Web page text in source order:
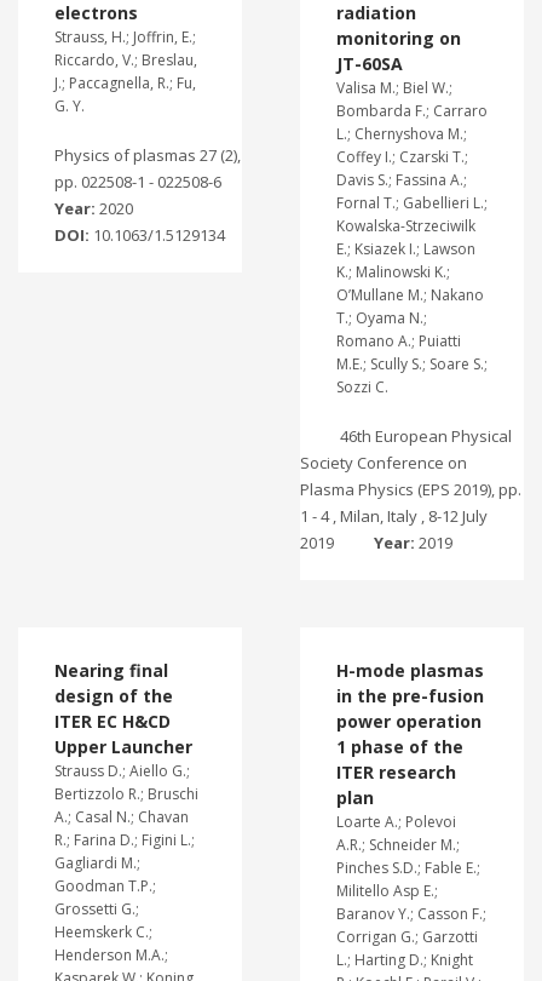
electrons
Strauss, H.; Joffrin, E.;
Riccardo, V.; Breslau,
J.; Paccagnella, R.; Fu,
G. Y.
Physics of plasmas 27 (2),
pp. 022508-1 - 022508-6
Year: 2020
DOI: 10.1063/1.5129134
radiation
monitoring on
JT-60SA
Valisa M.; Biel W.;
Bombarda F.; Carraro
L.; Chernyshova M.;
Coffey I.; Czarski T.;
Davis S.; Fassina A.;
Fornal T.; Gabellieri L.;
Kowalska-Strzeciwilk
E.; Ksiazek I.; Lawson
K.; Malinowski K.;
O’Mullane M.; Nakano
T.; Oyama N.;
Romano A.; Puiatti
M.E.; Scully S.; Soare S.;
Sozzi C.
46th European Physical
Society Conference on
Plasma Physics (EPS 2019), pp.
1 - 4 , Milan, Italy , 8-12 July
2019
Year: 2019
Nearing final
design of the
ITER EC H&CD
Upper Launcher
Strauss D.; Aiello G.;
Bertizzolo R.; Bruschi
A.; Casal N.; Chavan
R.; Farina D.; Figini L.;
Gagliardi M.;
Goodman T.P.;
Grossetti G.;
Heemskerk C.;
Henderson M.A.;
H-mode plasmas
in the pre-fusion
power operation
1 phase of the
ITER research
plan
Loarte A.; Polevoi
A.R.; Schneider M.;
Pinches S.D.; Fable E.;
Militello Asp E.;
Baranov Y.; Casson F.;
Corrigan G.; Garzotti
L.; Harting D.; Knight